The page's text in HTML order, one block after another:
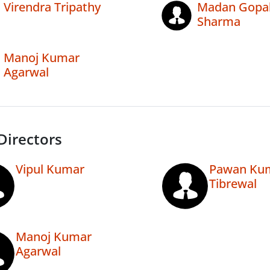
Virendra Tripathy
Madan
Sharma
Manoj Kumar
Agarwal
Vipul Kumar
Pawan
Tibrewal
Manoj Kumar
Agarwal